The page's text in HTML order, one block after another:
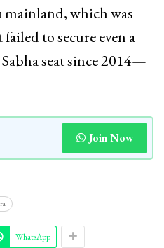
which was
to secure even a
seat since 2014—
Join Now
WhatsApp